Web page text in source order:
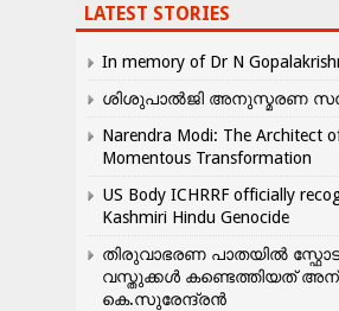
LATEST STORIES
In memory of Dr N
ശിശുപാൽജി അനുസ്മരണ
Narendra Modi: The Architect
Momentous Transformation
US Body ICHRRF officially
Kashmiri Hindu Genocide
തിരുവാഭരണ പാതയിൽ
വസ്തുക്കൾ കണ്ടെത്തിയത്
കെ.സുരേന്ദ്രൻ